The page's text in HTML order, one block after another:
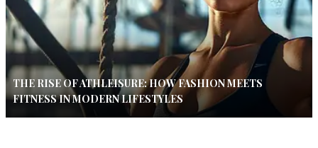
THE RISE OF ATHLEISURE: HOW FASHION MEETS
FITNESS IN MODERN LIFESTYLES